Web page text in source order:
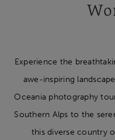
Experience the
awe-inspiring
Oceania photography
Southern Alps to the
this diverse country